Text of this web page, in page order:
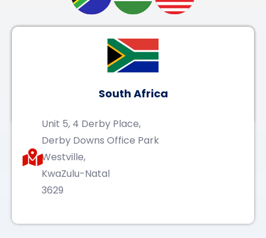
South Africa
Unit 5, 4 Derby Place,
Derby Downs Office Park
Westville,
KwaZulu-Natal
3629